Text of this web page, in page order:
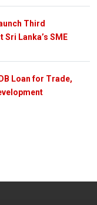
Third
Sri Lanka’s SME
Loan for Trade,